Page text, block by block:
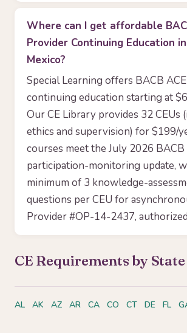
Where can I get affordable
Provider Continuing Education
Mexico?
Special Learning offers BACB
continuing education starting at
Our CE Library provides 32 CEUs
ethics and supervision) for $199/
courses meet the July 2026 BACB
participation-monitoring update,
minimum of 3 knowledge-
questions per CEU for
Provider #OP-14-2437,
CE Requirements by State
AL AK AZ AR CA CO CT DE FL